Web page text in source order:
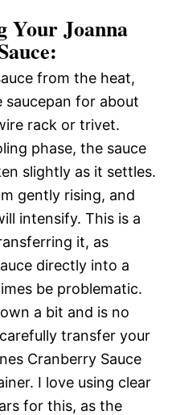
Your Joanna
from the heat,
for about
rack or trivet.
phase, the sauce
slightly as it settles.
gently rising, and
intensify. This is a
it, as
directly into a
be problematic.
a bit and is no
transfer your
Cranberry Sauce
I love using clear
for this, as the